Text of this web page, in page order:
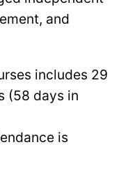
and
includes 29
(58 days in
is